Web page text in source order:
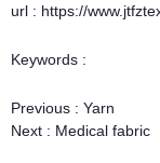
url : https://
Keywords :
Previous : Yarn
Next : Medical fabric